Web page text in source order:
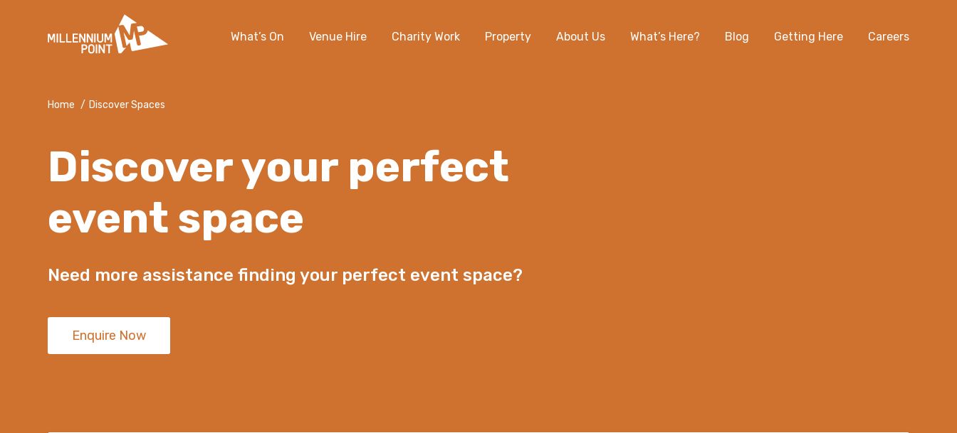
What’s On Venue Hire Charity Work Property About Us What’s Here? Blog Getting Here Careers
Home / Discover Spaces
Discover your perfect
event space
Need more assistance finding your perfect event space?
Enquire Now